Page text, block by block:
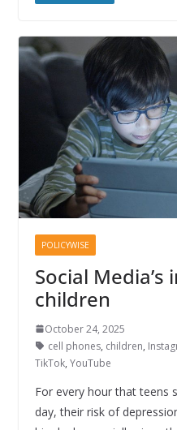
POLICYWISE
Social Media’s
children
October 24, 2025
cell phones, children,
TikTok, YouTube
For every hour that teens
day, their risk of